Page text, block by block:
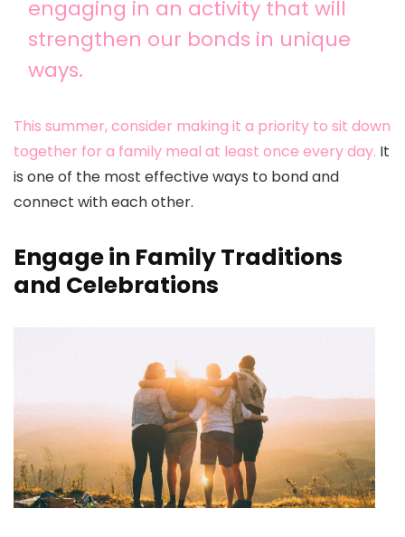
engaging in an activity that will
strengthen our bonds in unique
ways.
This summer, consider making it a priority to sit down
together for a family meal at least once every day. It
is one of the most effective ways to bond and
connect with each other.
Engage in Family Traditions
and Celebrations